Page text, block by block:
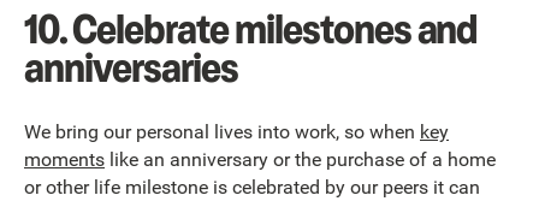
10. Celebrate milestones and
anniversaries
We bring our personal lives into work, so when key
moments like an anniversary or the purchase of a home
or other life milestone is celebrated by our peers it can